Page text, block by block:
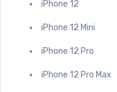
iPhone 12
iPhone 12 Mini
iPhone 12 Pro
iPhone 12 Pro Max